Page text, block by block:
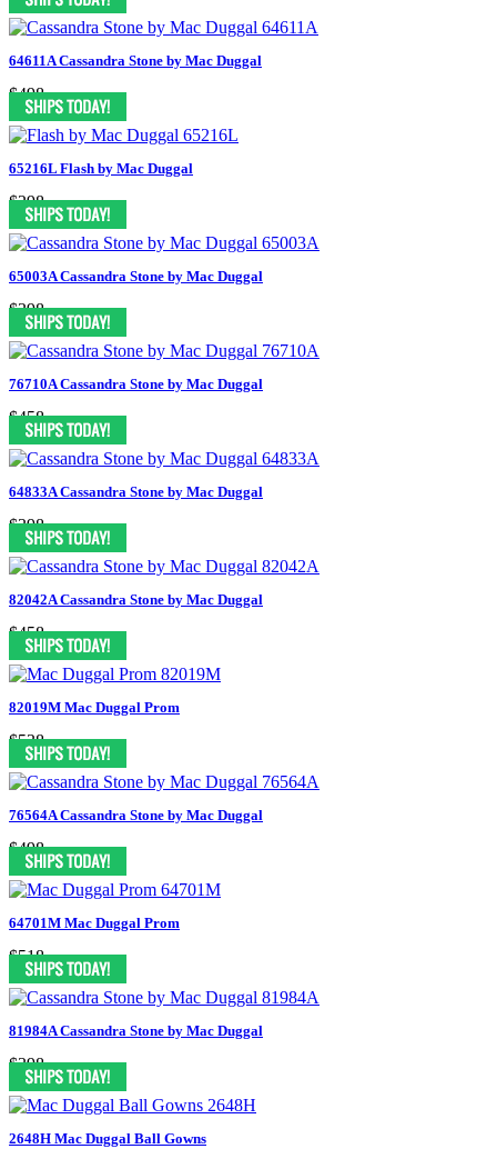
64611A Cassandra Stone by Mac Duggal
$498
65216L Flash by Mac Duggal
$298
65003A Cassandra Stone by Mac Duggal
$398
76710A Cassandra Stone by Mac Duggal
$458
64833A Cassandra Stone by Mac Duggal
$398
82042A Cassandra Stone by Mac Duggal
$458
82019M Mac Duggal Prom
$538
76564A Cassandra Stone by Mac Duggal
$498
64701M Mac Duggal Prom
$518
81984A Cassandra Stone by Mac Duggal
$398
2648H Mac Duggal Ball Gowns